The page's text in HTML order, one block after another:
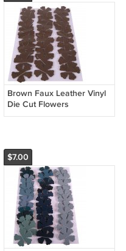
Brown Faux Leather Vinyl
Die Cut Flowers
$7.00